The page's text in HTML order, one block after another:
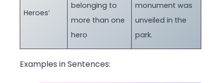
Heroes’
belonging to
more than one
hero
monument was
unveiled in the
park.
Examples in Sentences: